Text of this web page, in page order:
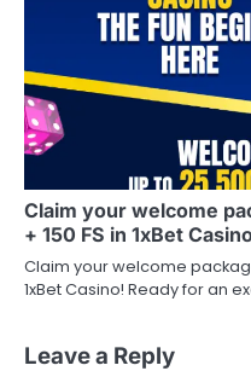
Claim your welcome
+ 150 FS in 1xBet
Claim your welcome
1xBet Casino! Ready for an
Leave a Reply